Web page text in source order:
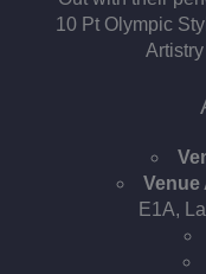
10 Pt Olympic
Venue
E1A,